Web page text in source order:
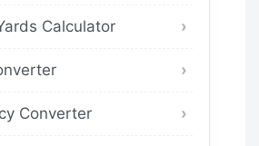
Calculator
Converter